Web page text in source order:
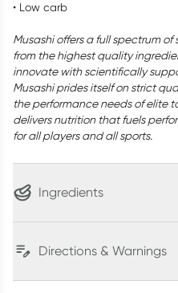
• Low carb
Musashi offers a full spectrum
from the highest quality
innovate with scientifically
Musashi prides itself on strict
the performance needs of elite
delivers nutrition that fuels
for all players and all sports.
Ingredients
Directions & Warnings